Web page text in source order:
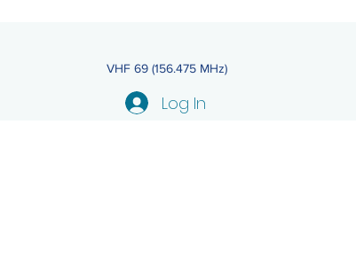
VHF 69 (156.475 MHz)
Log In